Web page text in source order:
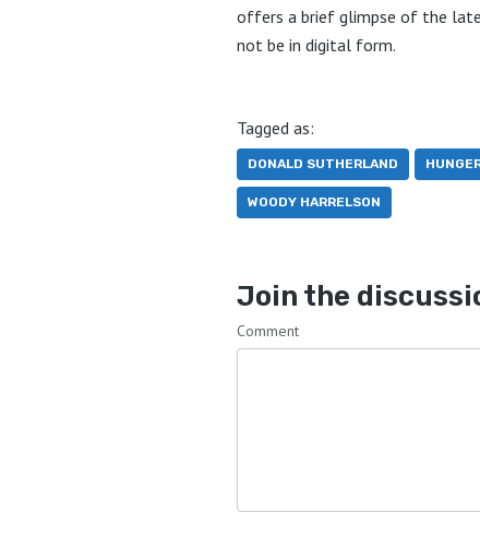
offers a brief glimpse of the
not be in digital form.
Tagged as:
DONALD SUTHERLAND
WOODY HARRELSON
Join the
Comment